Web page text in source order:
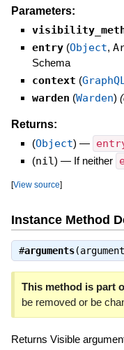
Parameters:
entry (Object,
Schema
context (
warden (Warden)
Returns:
(Object) —
(nil) — If neither
[View source]
Instance Method
#arguments
This method is part
be removed or be
Returns Visible